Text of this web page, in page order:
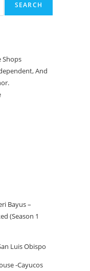
SEARCH
Shops
And
Bayus –
(Season 1
Luis Obispo
-Cayucos